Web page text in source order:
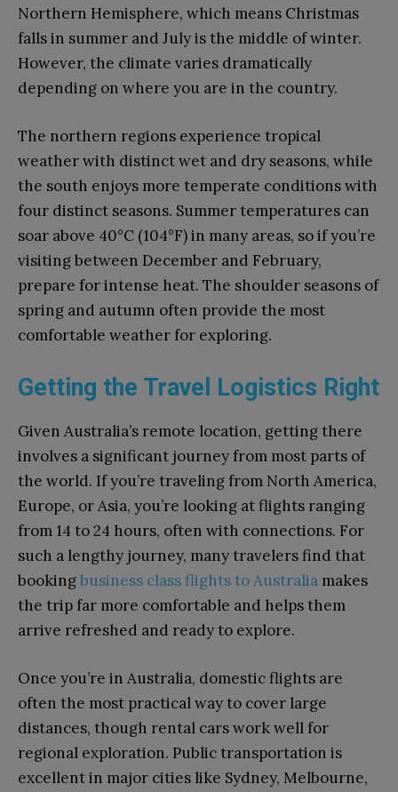
Northern Hemisphere, which means Christmas
falls in summer and July is the middle of winter.
However, the climate varies dramatically
depending on where you are in the country.
The northern regions experience tropical
weather with distinct wet and dry seasons, while
the south enjoys more temperate conditions with
four distinct seasons. Summer temperatures can
soar above 40°C (104°F) in many areas, so if you’re
visiting between December and February,
prepare for intense heat. The shoulder seasons of
spring and autumn often provide the most
comfortable weather for exploring.
Getting the Travel Logistics Right
Given Australia’s remote location, getting there
involves a significant journey from most parts of
the world. If you’re traveling from North America,
Europe, or Asia, you’re looking at flights ranging
from 14 to 24 hours, often with connections. For
such a lengthy journey, many travelers find that
bookingbusiness class flights to Australia makes
the trip far more comfortable and helps them
arrive refreshed and ready to explore.
Once you’re in Australia, domestic flights are
often the most practical way to cover large
distances, though rental cars work well for
regional exploration. Public transportation is
excellent in major cities like Sydney, Melbourne,